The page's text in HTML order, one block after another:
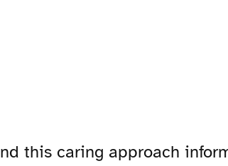
this caring approach